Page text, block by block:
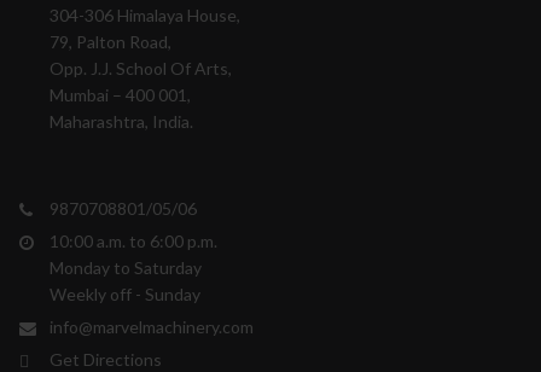
304-306 Himalaya House,
79, Palton Road,
Opp. J.J. School Of Arts,
Mumbai – 400 001,
Maharashtra, India.
9870708801/05/06
10:00 a.m. to 6:00 p.m.
Monday to Saturday
Weekly off - Sunday
info@marvelmachinery.com
Get Directions